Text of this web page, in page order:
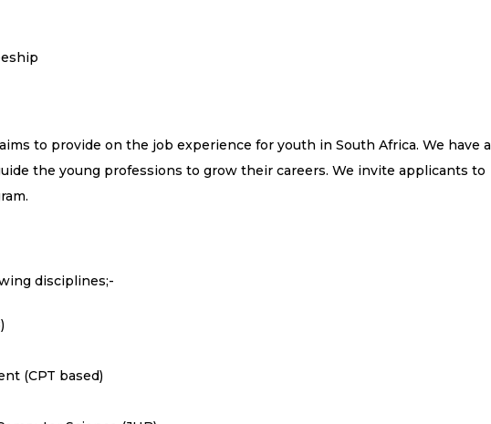
to provide on the job experience for youth in South Africa. We have a
the young professions to grow their careers. We invite applicants to
disciplines;-
(CPT based)